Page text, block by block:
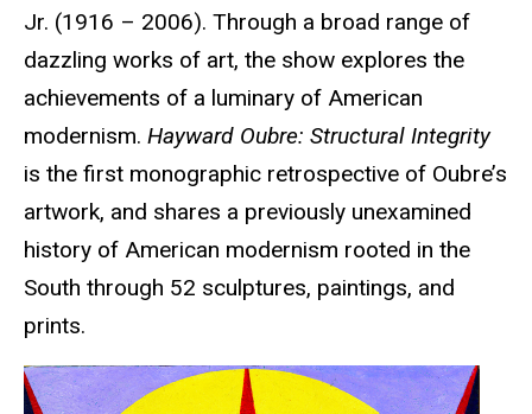
Jr. (1916 – 2006). Through a broad range of
dazzling works of art, the show explores the
achievements of a luminary of American
modernism. Hayward Oubre: Structural Integrity
is the first monographic retrospective of Oubre’s
artwork, and shares a previously unexamined
history of American modernism rooted in the
South through 52 sculptures, paintings, and
prints.